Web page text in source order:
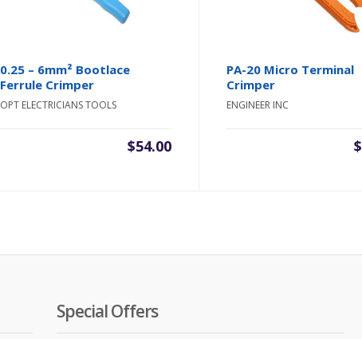
0.25 – 6mm² Bootlace
Ferrule Crimper
OPT ELECTRICIANS TOOLS
$54.00
PA-20 Micro Terminal
Crimper
ENGINEER INC
$
Special Offers